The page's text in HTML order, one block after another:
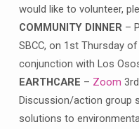
would like to volunteer,
COMMUNITY DINNER–
SBCC, on 1st Thursday
conjunction with Los
EARTHCARE – Zoom
Discussion/action group
solutions to